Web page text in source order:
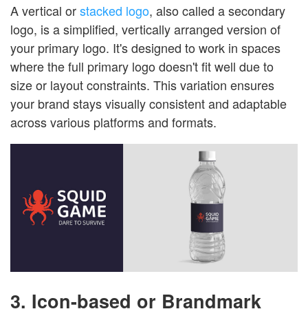
A vertical orstacked logo, also called a secondary
logo, is a simplified, vertically arranged version of
your primary logo. It's designed to work in spaces
where the full primary logo doesn't fit well due to
size or layout constraints. This variation ensures
your brand stays visually consistent and adaptable
across various platforms and formats.
3. Icon-based or Brandmark